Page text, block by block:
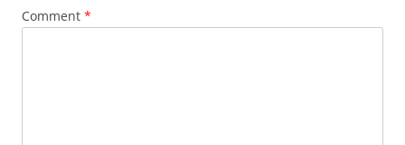
Comment *